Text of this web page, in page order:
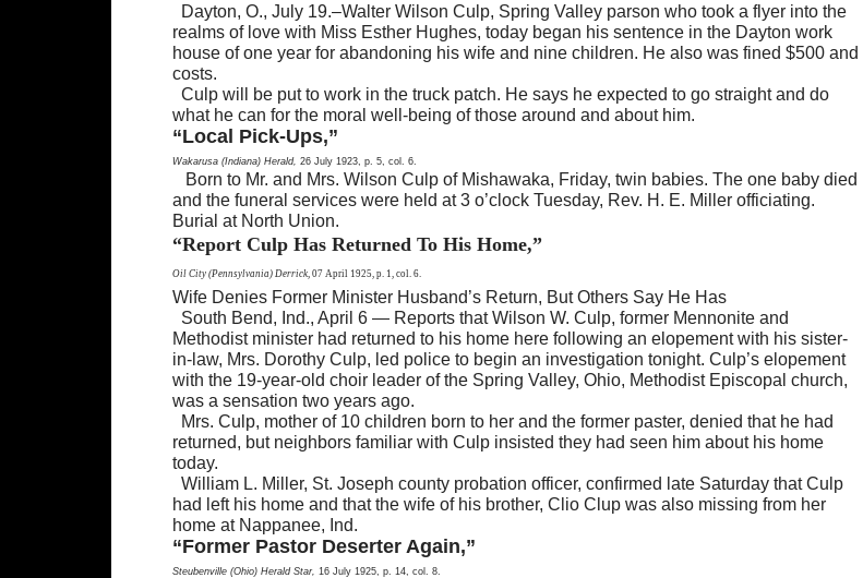
Dayton, O., July 19.–Walter Wilson Culp, Spring Valley parson who took a flyer into the
realms of love with Miss Esther Hughes, today began his sentence in the Dayton work
house of one year for abandoning his wife and nine children. He also was fined $500 and
costs.
Culp will be put to work in the truck patch. He says he expected to go straight and do
what he can for the moral well-being of those around and about him.
“Local Pick-Ups,”
Wakarusa (Indiana) Herald, 26 July 1923, p. 5, col. 6.
Born to Mr. and Mrs. Wilson Culp of Mishawaka, Friday, twin babies. The one baby died
and the funeral services were held at 3 o’clock Tuesday, Rev. H. E. Miller officiating.
Burial at North Union.
“Report Culp Has Returned To His Home,”
Oil City (Pennsylvania) Derrick, 07 April 1925, p. 1, col. 6.
Wife Denies Former Minister Husband’s Return, But Others Say He Has
South Bend, Ind., April 6 — Reports that Wilson W. Culp, former Mennonite and
Methodist minister had returned to his home here following an elopement with his sister-
in-law, Mrs. Dorothy Culp, led police to begin an investigation tonight. Culp’s elopement
with the 19-year-old choir leader of the Spring Valley, Ohio, Methodist Episcopal church,
was a sensation two years ago.
Mrs. Culp, mother of 10 children born to her and the former paster, denied that he had
returned, but neighbors familiar with Culp insisted they had seen him about his home
today.
William L. Miller, St. Joseph county probation officer, confirmed late Saturday that Culp
had left his home and that the wife of his brother, Clio Clup was also missing from her
home at Nappanee, Ind.
“Former Pastor Deserter Again,”
Steubenville (Ohio) Herald Star, 16 July 1925, p. 14, col. 8.